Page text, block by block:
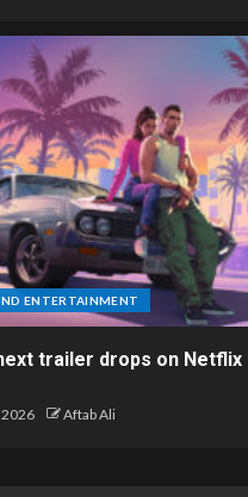
ENTERTAINMENT
next trailer drops on
Aftab Ali